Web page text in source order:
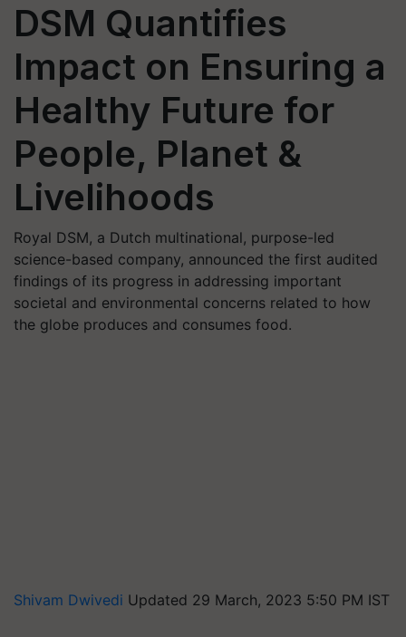
DSM Quantifies
Impact on Ensuring a
Healthy Future for
People, Planet &
Livelihoods
Royal DSM, a Dutch multinational, purpose-led
science-based company, announced the first audited
findings of its progress in addressing important
societal and environmental concerns related to how
the globe produces and consumes food.
Shivam Dwivedi Updated 29 March, 2023 5:50 PM IST